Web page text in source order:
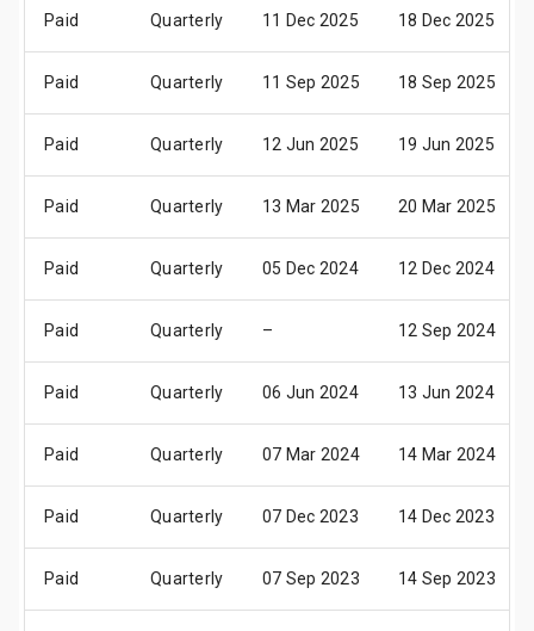
Paid Quarterly 11 Dec 2025 18 Dec 2025
Paid Quarterly 11 Sep 2025 18 Sep 2025
Paid Quarterly 12 Jun 2025 19 Jun 2025
Paid Quarterly 13 Mar 2025 20 Mar 2025
Paid Quarterly 05 Dec 2024 12 Dec 2024
Paid Quarterly – 12 Sep 2024
Paid Quarterly 06 Jun 2024 13 Jun 2024
Paid Quarterly 07 Mar 2024 14 Mar 2024
Paid Quarterly 07 Dec 2023 14 Dec 2023
Paid Quarterly 07 Sep 2023 14 Sep 2023